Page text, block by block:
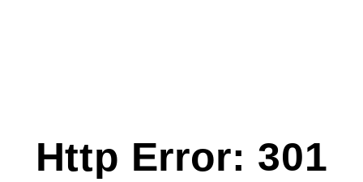
Http Error: 301